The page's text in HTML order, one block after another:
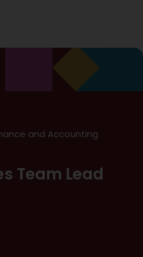
and Accounting
Team Lead